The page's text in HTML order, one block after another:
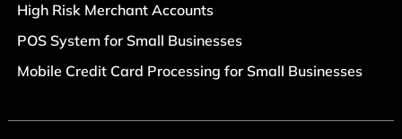
High Risk Merchant Accounts
POS System for Small Businesses
Mobile Credit Card Processing for Small Businesses